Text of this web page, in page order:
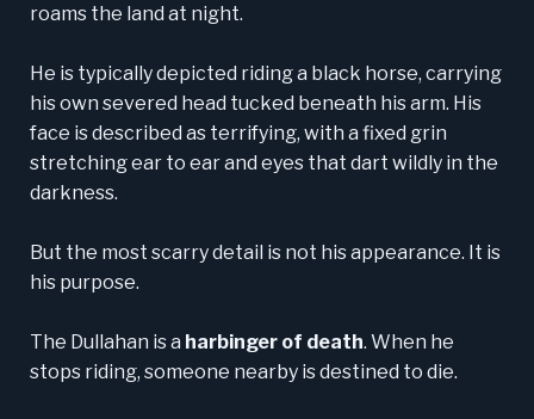
roams the land at night.
He is typically depicted riding a black horse, carrying
his own severed head tucked beneath his arm. His
face is described as terrifying, with a fixed grin
stretching ear to ear and eyes that dart wildly in the
darkness.
But the most scarry detail is not his appearance. It is
his purpose.
The Dullahan is a harbinger of death. When he
stops riding, someone nearby is destined to die.